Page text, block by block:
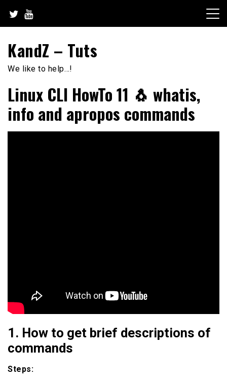
content
KandZ – Tuts
We like to help…!
Linux CLI HowTo 11 🐧 whatis,
info and apropos commands
1. How to get brief descriptions of
commands
Steps: